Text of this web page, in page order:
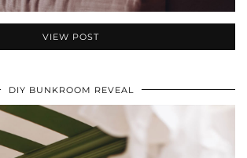
VIEW POST
DIY BUNKROOM REVEAL